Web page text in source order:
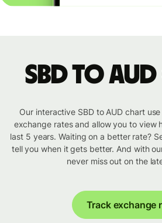
SBD to
Our interactive SBD to AUD chart
exchange rates and allow you to view
last 5 years. Waiting on a better rate?
tell you when it gets better. And with
never miss out on the
Track exchange